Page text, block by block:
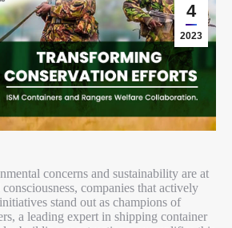
4
2023
concerns and sustainability are at
companies that actively
stand out as champions of
a leading expert in shipping container